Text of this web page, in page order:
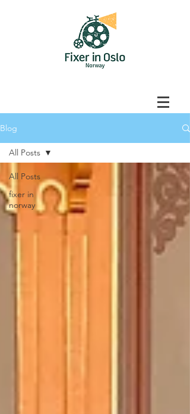
Blog
All Posts
fixer in
norway
All Posts